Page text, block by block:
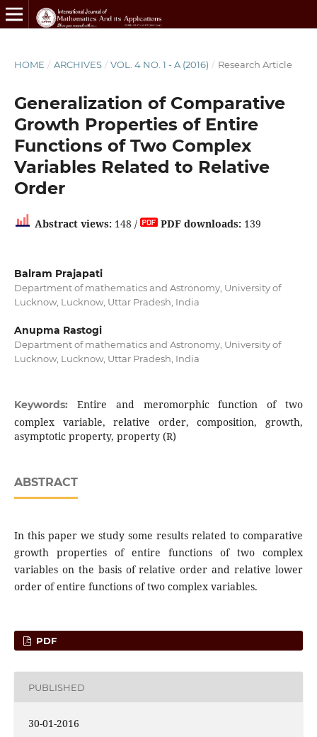
HOME / ARCHIVES / VOL. 4 NO. 1 - A (2016) / Research Article
Generalization of Comparative
Growth Properties of Entire
Functions of Two Complex
Variables Related to Relative
Order
Abstract views:148 / PDF downloads:139
Balram Prajapati
Department of mathematics and Astronomy, University of
Lucknow, Lucknow, Uttar Pradesh, India
Anupma Rastogi
Department of mathematics and Astronomy, University of
Lucknow, Lucknow, Uttar Pradesh, India
Keywords: Entire and meromorphic function of two
complex variable, relative order, composition, growth,
asymptotic property, property (R)
ABSTRACT
In this paper we study some results related to comparative
growth properties of entire functions of two complex
variables on the basis of relative order and relative lower
order of entire functions of two complex variables.
PDF
PUBLISHED
30-01-2016